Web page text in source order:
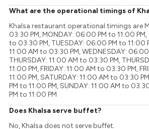
What are the operational timings of
Khalsa restaurant operational timings are
03:30 PM, MONDAY: 06:00 PM to 11:00 PM,
to 03:30 PM, TUESDAY: 06:00 PM to 11:00
11:00 AM to 03:30 PM, WEDNESDAY:
THURSDAY: 11:00 AM to 03:30 PM,
11:00 PM, FRIDAY: 11:00 AM to 03:30 PM,
11:00 PM, SATURDAY: 11:00 AM to 03:30
PM to 11:00 PM, SUNDAY: 11:00 AM to
PM to 11:00 PM
Does Khalsa serve buffet?
No, Khalsa does not serve buffet.